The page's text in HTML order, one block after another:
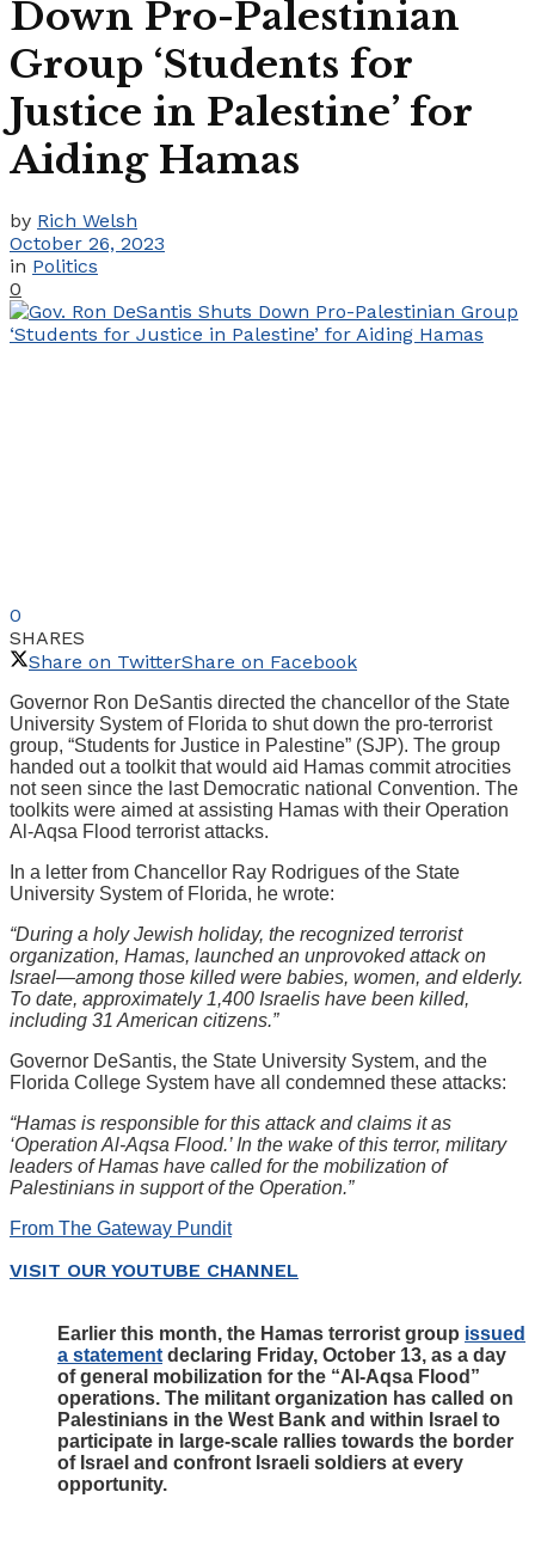
Down Pro-Palestinian
Group ‘Students for
Justice in Palestine’ for
Aiding Hamas
by Rich Welsh
October 26, 2023
in Politics
0
0
SHARES
Share on TwitterShare on Facebook
Governor Ron DeSantis directed the chancellor of the State
University System of Florida to shut down the pro-terrorist
group, “Students for Justice in Palestine” (SJP). The group
handed out a toolkit that would aid Hamas commit atrocities
not seen since the last Democratic national Convention. The
toolkits were aimed at assisting Hamas with their Operation
Al-Aqsa Flood terrorist attacks.
In a letter from Chancellor Ray Rodrigues of the State
University System of Florida, he wrote:
“During a holy Jewish holiday, the recognized terrorist
organization, Hamas, launched an unprovoked attack on
Israel—among those killed were babies, women, and elderly.
To date, approximately 1,400 Israelis have been killed,
including 31 American citizens.”
Governor DeSantis, the State University System, and the
Florida College System have all condemned these attacks:
“Hamas is responsible for this attack and claims it as
‘Operation Al-Aqsa Flood.’ In the wake of this terror, military
leaders of Hamas have called for the mobilization of
Palestinians in support of the Operation.”
From The Gateway Pundit
VISIT OUR YOUTUBE CHANNEL
Earlier this month, the Hamas terrorist group issued
a statement declaring Friday, October 13, as a day
of general mobilization for the “Al-Aqsa Flood”
operations. The militant organization has called on
Palestinians in the West Bank and within Israel to
participate in large-scale rallies towards the border
of Israel and confront Israeli soldiers at every
opportunity.